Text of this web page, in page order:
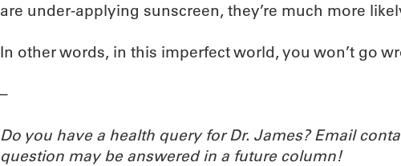
are under-applying sunscreen, they’re much more
In other words, in this imperfect world, you won’t go
–
Do you have a health query for Dr. James? Email
question may be answered in a future column!